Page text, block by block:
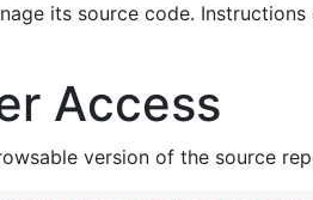
its source code.
Access
version of the source